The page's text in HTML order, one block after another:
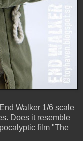
Walker 1/6 scale
Does it resemble
film "The